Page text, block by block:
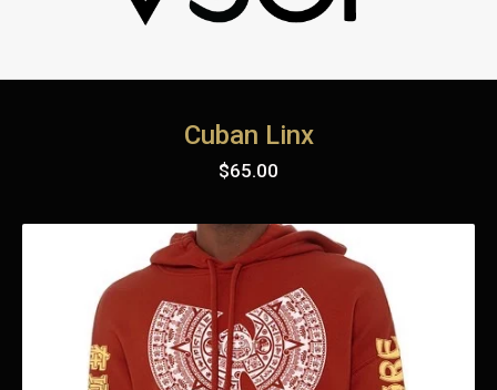
Cuban Linx
$65.00